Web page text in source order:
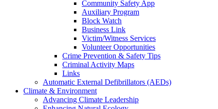
Community Safety App
Auxiliary Program
Block Watch
Business Link
Victim/Witness Services
Volunteer Opportunities
Crime Prevention & Safety Tips
Criminal Activity Maps
Links
Automatic External Defibrillators (AEDs)
Climate & Environment
Advancing Climate Leadership